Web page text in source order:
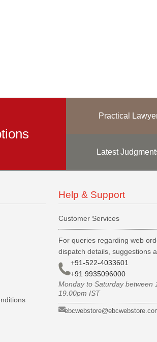
Practical
Latest
Help & Support
Customer Services
For queries regarding web
dispatch details, suggestions
+91-522-4033601
+91 9935096000
Monday to Saturday between
19.00pm IST